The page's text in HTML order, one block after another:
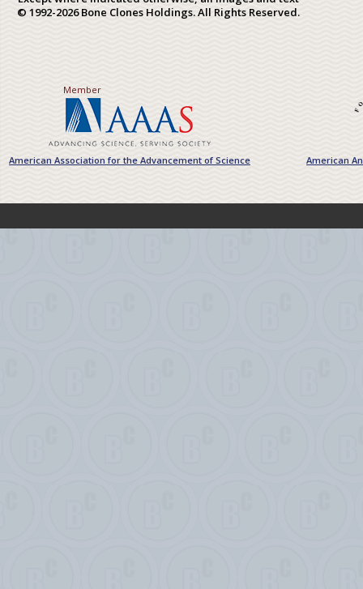
© 1992-2026 Bone Clones Holdings. All Rights Reserved.
Member
American Association for the Advancement of Science American